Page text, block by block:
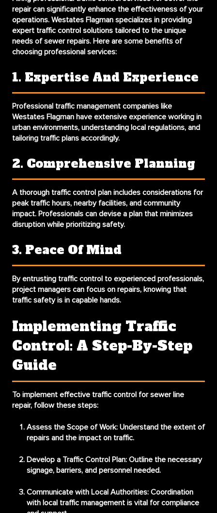
repair can significantly enhance the effectiveness of your
operations. Westates Flagman specializes in providing
expert traffic control solutions tailored to the unique
needs of sewer repairs. Here are some benefits of
choosing professional services:
1. Expertise And Experience
Professional traffic management companies like
Westates Flagman have extensive experience working in
urban environments, understanding local regulations, and
tailoring traffic plans accordingly.
2. Comprehensive Planning
A thorough traffic control plan includes considerations for
peak traffic hours, nearby facilities, and community
impact. Professionals can devise a plan that minimizes
disruption while prioritizing safety.
3. Peace Of Mind
By entrusting traffic control to experienced professionals,
project managers can focus on repairs, knowing that
traffic safety is in capable hands.
Implementing Traffic
Control: A Step-By-Step
Guide
To implement effective traffic control for sewer line
repair, follow these steps:
Assess the Scope of Work: Understand the extent of
repairs and the impact on traffic.
Develop a Traffic Control Plan: Outline the necessary
signage, barriers, and personnel needed.
Communicate with Local Authorities: Coordination
with local traffic management is vital for compliance